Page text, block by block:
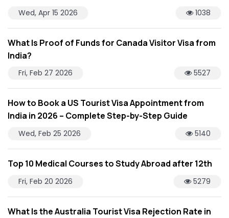
Wed, Apr 15 2026 1038
What Is Proof of Funds for Canada Visitor Visa from
India?
Fri, Feb 27 2026 5527
How to Book a US Tourist Visa Appointment from
India in 2026 – Complete Step-by-Step Guide
Wed, Feb 25 2026 5140
Top 10 Medical Courses to Study Abroad after 12th
Fri, Feb 20 2026 5279
What Is the Australia Tourist Visa Rejection Rate in